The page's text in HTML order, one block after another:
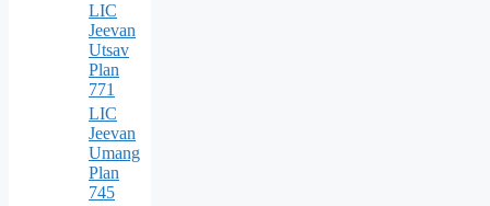
LIC
Jeevan
Utsav
Plan
771
LIC
Jeevan
Umang
Plan
745